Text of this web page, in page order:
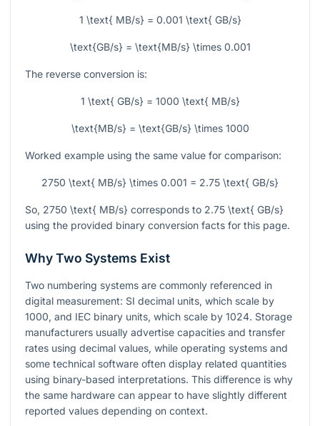
1 \text{ MB/s} = 0.001 \text{ GB/s}
\text{GB/s} = \text{MB/s} \times 0.001
The reverse conversion is:
1 \text{ GB/s} = 1000 \text{ MB/s}
\text{MB/s} = \text{GB/s} \times 1000
Worked example using the same value for comparison:
2750 \text{ MB/s} \times 0.001 = 2.75 \text{ GB/s}
So, 2750 \text{ MB/s} corresponds to 2.75 \text{ GB/s}
using the provided binary conversion facts for this page.
Why Two Systems Exist
Two numbering systems are commonly referenced in
digital measurement: SI decimal units, which scale by
1000, and IEC binary units, which scale by 1024. Storage
manufacturers usually advertise capacities and transfer
rates using decimal values, while operating systems and
some technical software often display related quantities
using binary-based interpretations. This difference is why
the same hardware can appear to have slightly different
reported values depending on context.